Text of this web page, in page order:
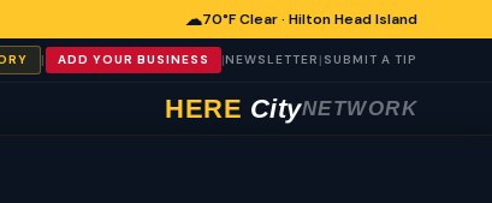
☁70°F Clear · Hilton Head Island
| ADD YOUR BUSINESS |NEWSLETTER | SUBMIT A TIP
HERE CityNETWORK